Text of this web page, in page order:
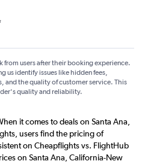
from users after their booking experience.
us identify issues like hidden fees,
the quality of customer service. This
quality and reliability.
it comes to deals on Santa Ana,
users find the pricing of
on Cheapflights vs. FlightHub
on Santa Ana, California-New